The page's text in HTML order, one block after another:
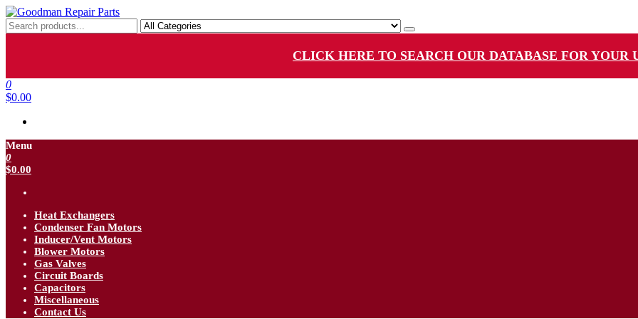
Skip
to
the
Goodman Repair Parts
Goodman HVAC Replacement Parts
CLICK HERE TO SEARCH OUR DATABASE FOR YOUR
0
$0.00
Menu
0
$0.00
Heat Exchangers
Condenser Fan Motors
Inducer/Vent Motors
Blower Motors
Gas Valves
Circuit Boards
Capacitors
Miscellaneous
Contact Us